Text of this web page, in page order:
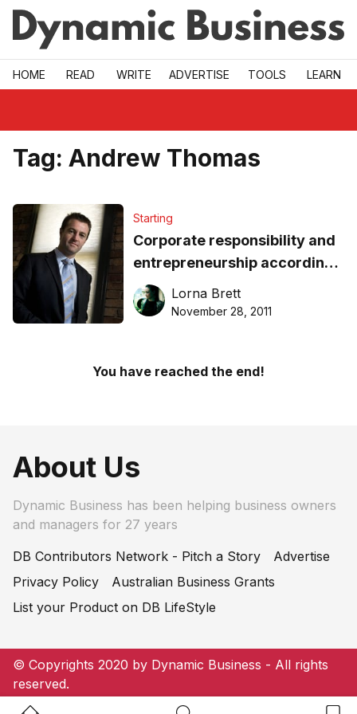
Skip to main
HOME READ WRITE ADVERTISE TOOLS LEARN
Tag: Andrew Thomas
Starting
Corporate responsibility and
entrepreneurship according
to Andrew Thomas
Lorna Brett
November 28, 2011
You have reached the end!
About Us
Dynamic Business has been helping business owners
and managers for 27 years
DB Contributors Network - Pitch a Story
Advertise
Privacy Policy
Australian Business Grants
List your Product on DB LifeStyle
© Copyrights 2020 by Dynamic Business - All rights
reserved.